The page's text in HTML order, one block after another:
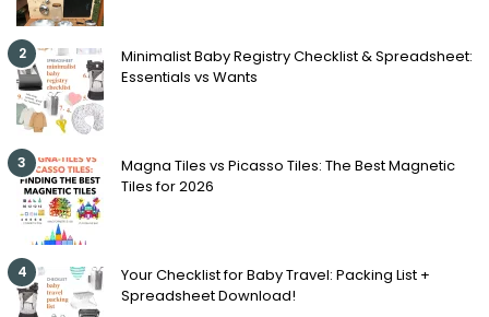
2
Minimalist Baby Registry Checklist & Spreadsheet:
Essentials vs Wants
3
Magna Tiles vs Picasso Tiles: The Best Magnetic
Tiles for 2026
4
Your Checklist for Baby Travel: Packing List +
Spreadsheet Download!